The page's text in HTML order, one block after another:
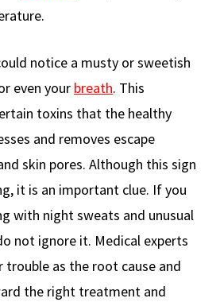
notice a musty or sweetish
even your breath. This
toxins that the healthy
and removes escape
skin pores. Although this sign
it is an important clue. If you
with night sweats and unusual
not ignore it. Medical experts
as the root cause and
the right treatment and